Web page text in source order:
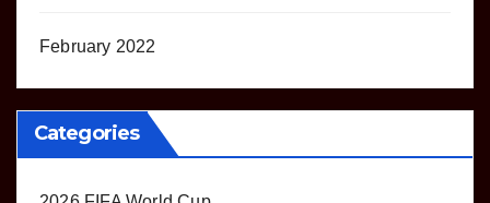
February 2022
Categories